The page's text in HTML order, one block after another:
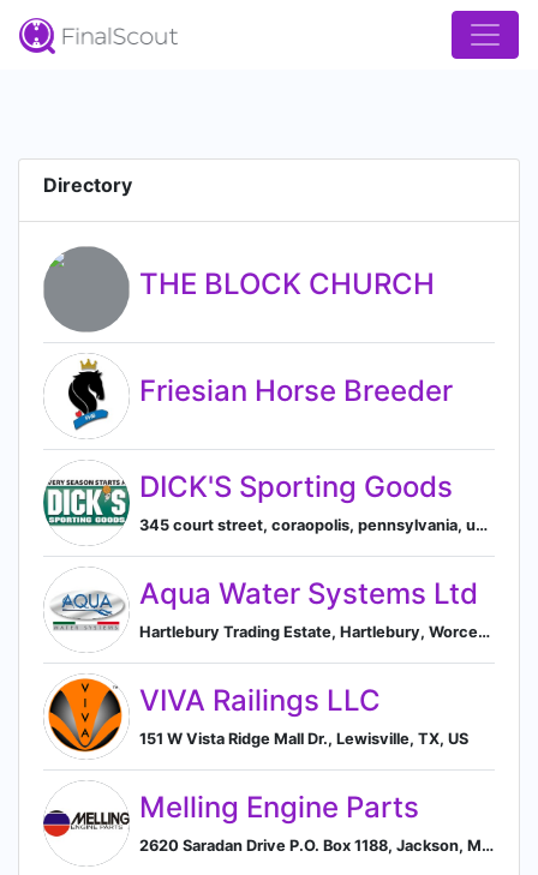
Directory
THE BLOCK CHURCH
Friesian Horse Breeder
DICK'S Sporting Goods
345 court street, coraopolis, pennsylvania, united states, Coraopolis, Pennsylvania, United States
Aqua Water Systems Ltd
Hartlebury Trading Estate, Hartlebury, Worcestershire GB, Kidderminster, England, United Kingdom
VIVA Railings LLC
151 W Vista Ridge Mall Dr., Lewisville, TX, US
Melling Engine Parts
2620 Saradan Drive P.O. Box 1188, Jackson, MI, US